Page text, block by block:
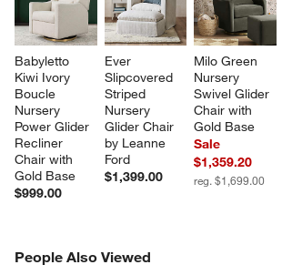
Babyletto
Kiwi Ivory
Boucle
Nursery
Power Glider
Recliner
Chair with
Gold Base
$999.00
Ever
Slipcovered
Striped
Nursery
Glider Chair
by Leanne
Ford
$1,399.00
Milo Green
Nursery
Swivel Glider
Chair with
Gold Base
Sale
$1,359.20
reg. $1,699.00
People Also Viewed
PEOPLE ALSO VIEWEDITEMS SKIPPED. UNDO.